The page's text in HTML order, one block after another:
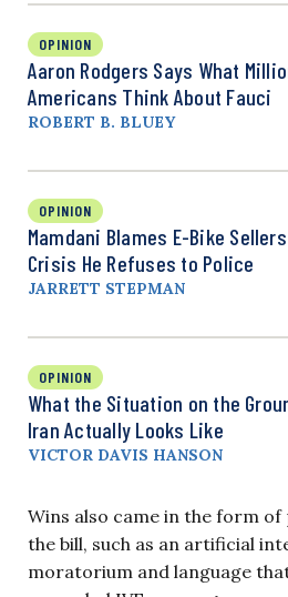
OPINION
Aaron Rodgers Says What
Americans Think About Fauci
ROBERT B. BLUEY
OPINION
Mamdani Blames E-Bike
Crisis He Refuses to Police
JARRETT STEPMAN
OPINION
What the Situation on the
Iran Actually Looks Like
VICTOR DAVIS HANSON
Wins also came in the form
the bill, such as an artificial
moratorium and language